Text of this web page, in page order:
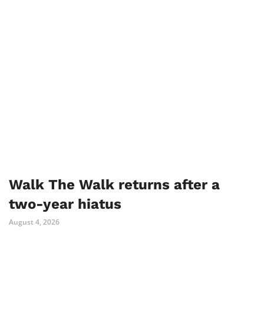
Walk The Walk returns after a
two-year hiatus
August 4, 2026